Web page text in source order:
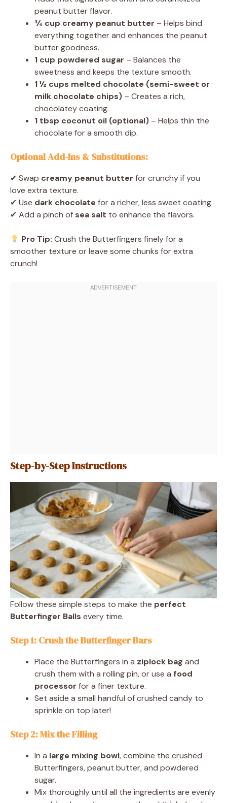
peanut butter flavor.
¾ cup creamy peanut butter – Helps bind
everything together and enhances the peanut
butter goodness.
1 cup powdered sugar – Balances the
sweetness and keeps the texture smooth.
1 ½ cups melted chocolate (semi-sweet or
milk chocolate chips) – Creates a rich,
chocolatey coating.
1 tbsp coconut oil (optional) – Helps thin the
chocolate for a smooth dip.
Optional Add-Ins & Substitutions:
✔ Swap creamy peanut butter for crunchy if you
love extra texture.
✔ Use dark chocolate for a richer, less sweet coating.
✔ Add a pinch of sea salt to enhance the flavors.
Pro Tip: Crush the Butterfingers finely for a
smoother texture or leave some chunks for extra
crunch!
Step-by-Step Instructions
Follow these simple steps to make the perfect
Butterfinger Balls every time.
Step 1: Crush the Butterfinger Bars
Place the Butterfingers in a ziplock bag and
crush them with a rolling pin, or use a food
processor for a finer texture.
Set aside a small handful of crushed candy to
sprinkle on top later!
Step 2: Mix the Filling
In a large mixing bowl, combine the crushed
Butterfingers, peanut butter, and powdered
sugar.
Mix thoroughly until all the ingredients are evenly